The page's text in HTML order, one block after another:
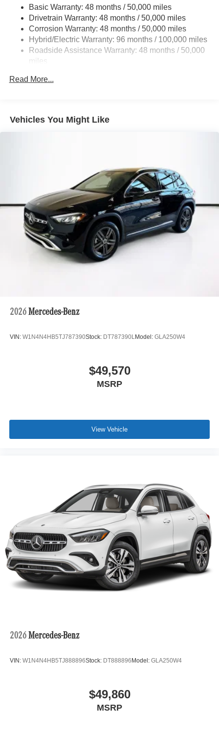
Multi-Link Rear Suspension w/Coil Springs
Regenerative 4-Wheel Disc Brakes w/4-Wheel ABS,
Front And Rear Vented Discs, Brake Assist, Hill Hold
Control and Electric Parking Brake
Brake Actuated Limited Slip Differential
Basic Warranty: 48 months / 50,000 miles
Drivetrain Warranty: 48 months / 50,000 miles
Corrosion Warranty: 48 months / 50,000 miles
Hybrid/Electric Warranty: 96 months / 100,000 miles
Roadside Assistance Warranty: 48 months / 50,000
miles
Read More...
Vehicles You Might Like
2026 Mercedes-Benz
VIN: W1N4N4HB5TJ787390Stock: DT787390LModel: GLA250W4
$49,570
MSRP
View Vehicle
2026 Mercedes-Benz
VIN: W1N4N4HB5TJ888896Stock: DT888896 Model: GLA250W4
$49,860
MSRP